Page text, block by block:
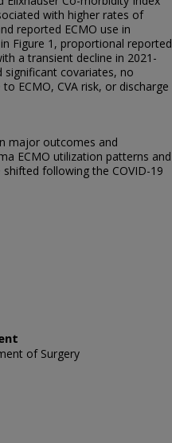
with higher rates of
reported ECMO use in
Figure 1, proportional reported
a transient decline in 2021-
significant covariates, no
ECMO, CVA risk, or discharge
major outcomes and
ECMO utilization patterns and
following the COVID-19
of Surgery